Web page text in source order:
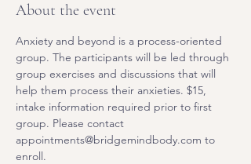
About the event
Anxiety and beyond is a process-oriented
group. The participants will be led through
group exercises and discussions that will
help them process their anxieties. $15,
intake information required prior to first
group. Please contact
appointments@bridgemindbody.com to
enroll.